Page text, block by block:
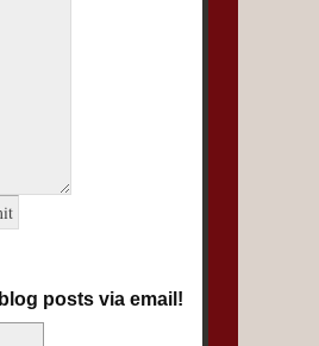
posts via email!